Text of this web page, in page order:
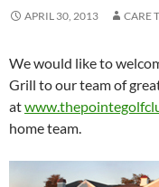
APRIL 30, 2013 CARE
We would like to
Grill to our team of
at
home team.